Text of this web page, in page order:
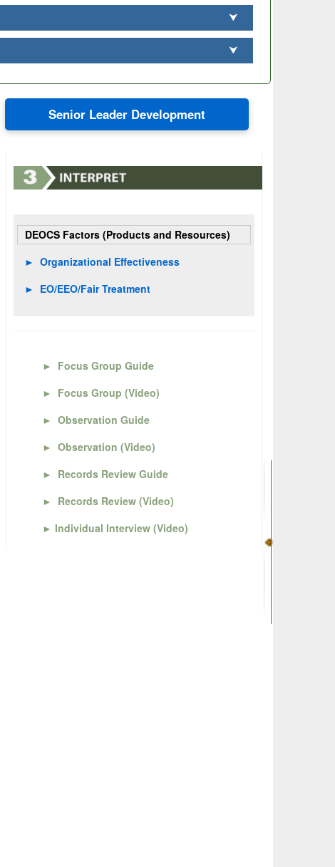
⮟
⮟
Senior Leader Development
DEOCS Factors (Products and Resources)
► Organizational Effectiveness
► EO/EEO/Fair Treatment
► Focus Group Guide
► Focus Group (Video)
► Observation Guide
► Observation (Video)
► Records Review Guide
► Records Review (Video)
► Individual Interview (Video)